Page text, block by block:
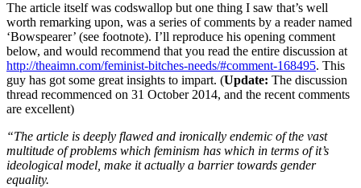
The article itself was codswallop but one thing I saw that’s well
worth remarking upon, was a series of comments by a reader named
‘Bowspearer’ (see footnote). I’ll reproduce his opening comment
below, and would recommend that you read the entire discussion at
http://theaimn.com/feminist-bitches-needs/#comment-168495. This
guy has got some great insights to impart. (Update: The discussion
thread recommenced on 31 October 2014, and the recent comments
are excellent)
“The article is deeply flawed and ironically endemic of the vast
multitude of problems which feminism has which in terms of it’s
ideological model, make it actually a barrier towards gender
equality.